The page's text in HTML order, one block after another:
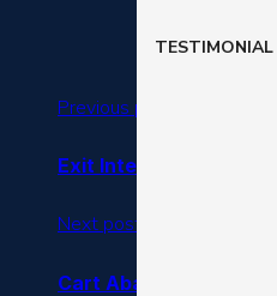
TESTIMONIAL
Previous post
Exit Intent Pop Ups:
Next post
Cart Abandonment